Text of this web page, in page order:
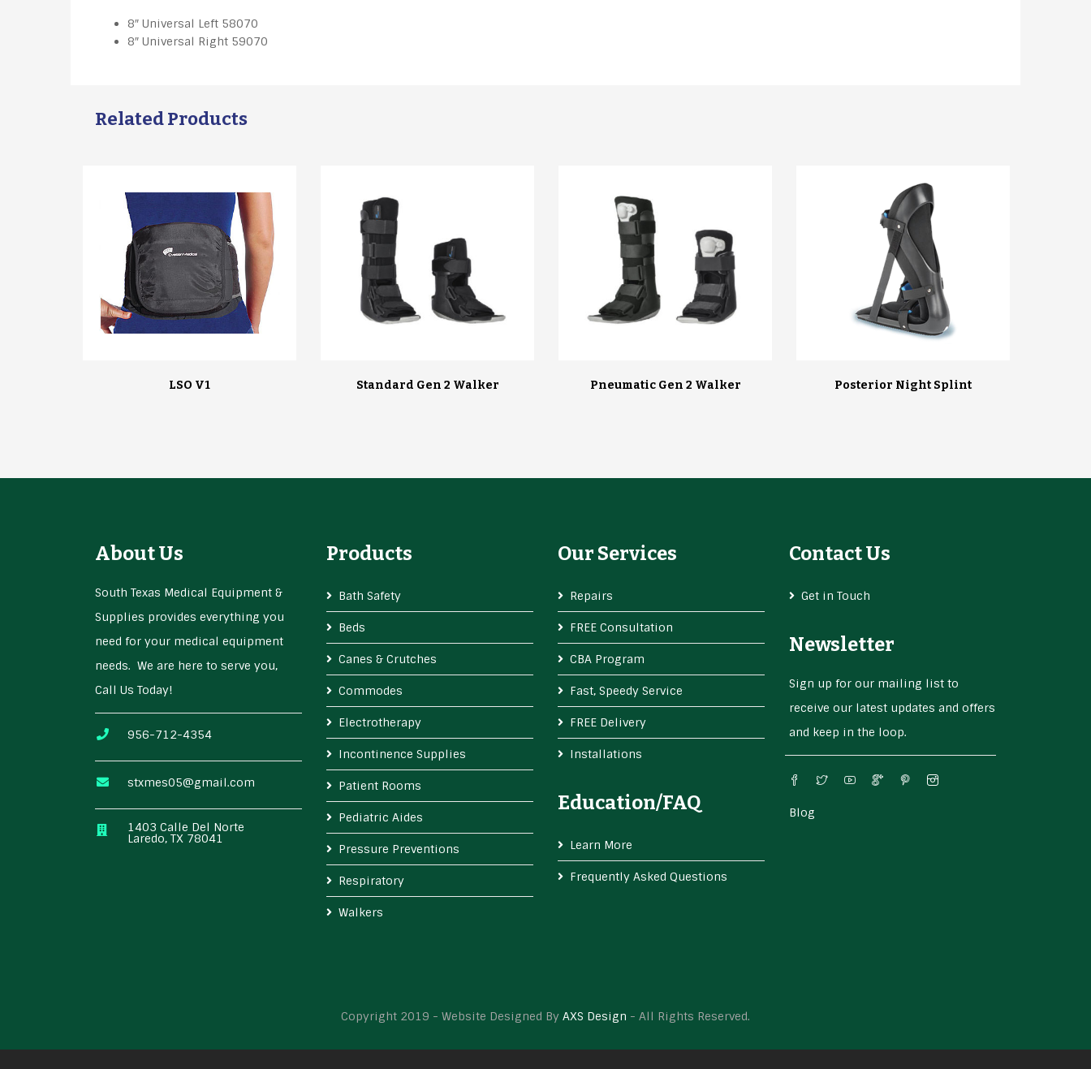
8″ Universal Left 58070
8″ Universal Right 59070
Related Products
LSO V1 Standard Gen 2 Walker Pneumatic Gen 2 Walker Posterior Night Splint
About Us
South Texas Medical Equipment &
Supplies provides everything you
need for your medical equipment
needs. We are here to serve you,
Call Us Today!
956-712-4354
stxmes05@gmail.com
1403 Calle Del Norte
Laredo, TX 78041
Products
Bath Safety
Beds
Canes & Crutches
Commodes
Electrotherapy
Incontinence Supplies
Patient Rooms
Pediatric Aides
Pressure Preventions
Respiratory
Walkers
Our Services
Repairs
FREE Consultation
CBA Program
Fast, Speedy Service
FREE Delivery
Installations
Education/FAQ
Learn More
Frequently Asked Questions
Contact Us
Get in Touch
Newsletter
Sign up for our mailing list to
receive our latest updates and offers
and keep in the loop.
Blog
Copyright 2019 - Website Designed By AXS Design - All Rights Reserved.